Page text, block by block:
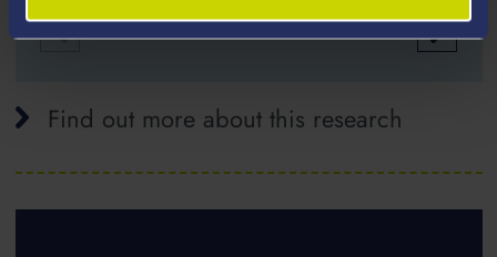
Find out more about this research